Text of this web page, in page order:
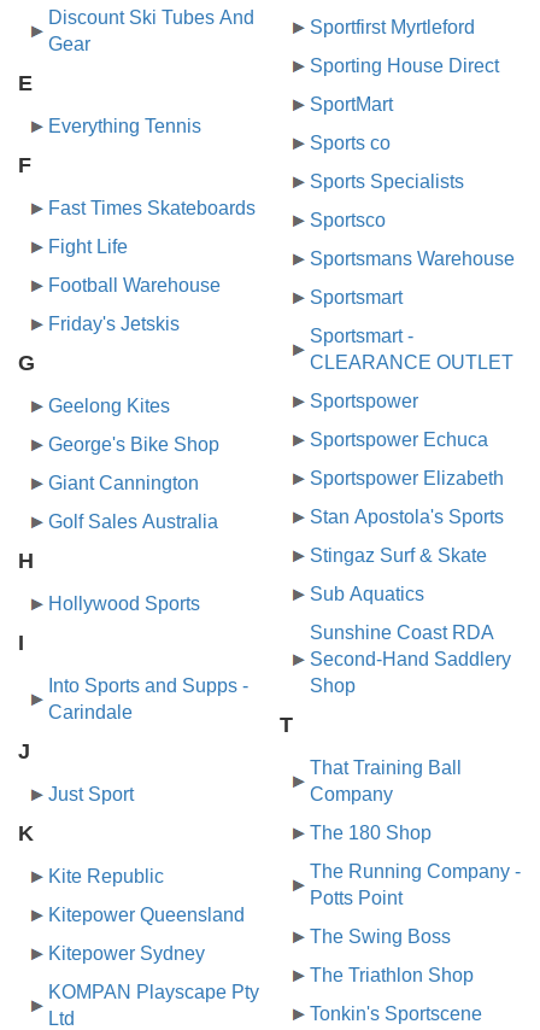
Discount Ski Tubes And
Gear
E
Everything Tennis
F
Fast Times Skateboards
Fight Life
Football Warehouse
Friday's Jetskis
G
Geelong Kites
George's Bike Shop
Giant Cannington
Golf Sales Australia
H
Hollywood Sports
I
Into Sports and Supps -
Carindale
J
Just Sport
K
Kite Republic
Kitepower Queensland
Kitepower Sydney
KOMPAN Playscape Pty
Ltd
Sportfirst Myrtleford
Sporting House Direct
SportMart
Sports co
Sports Specialists
Sportsco
Sportsmans Warehouse
Sportsmart
Sportsmart -
CLEARANCE OUTLET
Sportspower
Sportspower Echuca
Sportspower Elizabeth
Stan Apostola's Sports
Stingaz Surf & Skate
Sub Aquatics
Sunshine Coast RDA
Second-Hand Saddlery
Shop
T
That Training Ball
Company
The 180 Shop
The Running Company -
Potts Point
The Swing Boss
The Triathlon Shop
Tonkin's Sportscene